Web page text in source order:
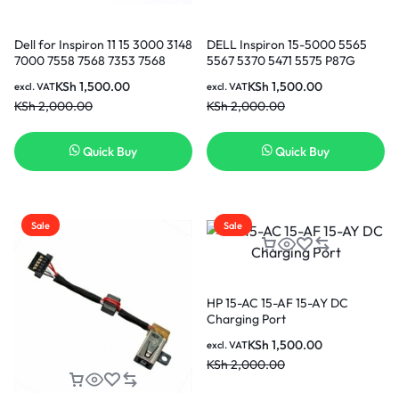
Dell for Inspiron 11 15 3000 3148
7000 7558 7568 7353 7568
Power Jack Cable Port Plug in
Nairobi Kenya
KSh2,000.00
KSh 1,500.00
excl. VAT
Quick Buy
DELL Inspiron 15-5000 5565
5567 5370 5471 5575 P87G
DC Connector Laptop Socket
Port Plug in Nairobi Kenya
KSh2,000.00
KSh 1,500.00
excl. VAT
Quick Buy
Sale Sale
HP 15-AC 15-AF 15-AY DC
Charging Port
KSh2,000.00
KSh 1,500.00
excl. VAT